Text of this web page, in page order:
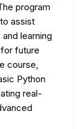
program
assist
learning
future
course,
Python
real-